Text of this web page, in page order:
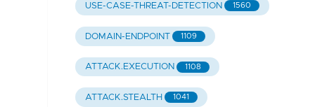
USE-CASE-THREAT-DETECTION 1560
DOMAIN-ENDPOINT 1109
ATTACK.EXECUTION 1108
ATTACK.STEALTH 1041